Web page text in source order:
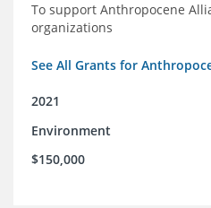
To support Anthropocene
organizations
See All Grants for
2021
Environment
$150,000